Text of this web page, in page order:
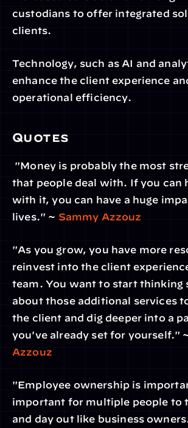
custodians to offer integrated
clients.
Technology, such as AI and
enhance the client experience
operational efficiency.
Quotes
that people deal with. If you can
with it, you can have a huge
lives." ~ Sammy Azzouz
"As you grow, you have more
reinvest into the client
team. You want to start thinking
about those additional services
the client and dig deeper into a
you've already set for yourself."
Azzouz
"Employee ownership is
important for multiple people to
and day out like business